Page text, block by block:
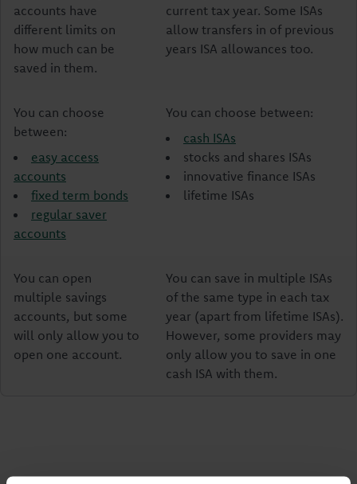
accounts have
different limits on
how much can be
saved in them.
current tax year. Some ISAs
allow transfers in of previous
years ISA allowances too.
You can choose
between:
easy access
accounts
fixed term bonds
regular saver
accounts
You can choose between:
cash ISAs
stocks and shares ISAs
innovative finance ISAs
lifetime ISAs
You can open
multiple savings
accounts, but some
will only allow you to
open one account.
You can save in multiple ISAs
of the same type in each tax
year (apart from lifetime ISAs).
However, some providers may
only allow you to save in one
cash ISA with them.